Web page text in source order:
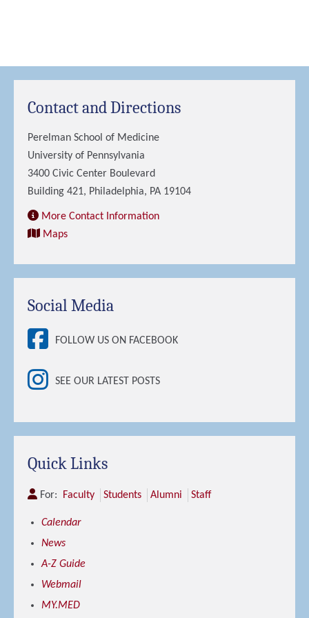
Contact and Directions
Perelman School of Medicine
University of Pennsylvania
3400 Civic Center Boulevard
Building 421, Philadelphia, PA 19104
More Contact Information
Maps
Social Media
FOLLOW US ON FACEBOOK
SEE OUR LATEST POSTS
Quick Links
For: Faculty Students Alumni Staff
Calendar
News
A-Z Guide
Webmail
MY.MED